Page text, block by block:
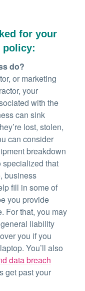
for your
policy:
do?
or marketing
your
with the
can sink
lost, stolen,
can consider
breakdown
specialized that
business
fill in some of
you provide
For that, you may
liability
you if you
You’ll also
data breach
get past your